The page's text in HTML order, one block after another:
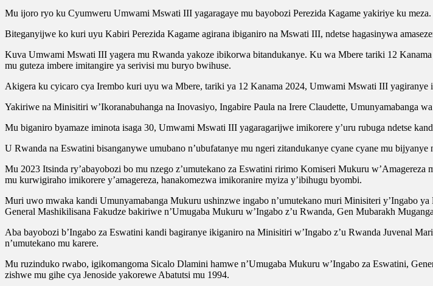
Mu ijoro ryo ku Cyumweru Umwami Mswati III yagaragaye mu bayobozi Perezida Kagame yakiriye ku meza.
Biteganyijwe ko kuri uyu Kabiri Perezida Kagame agirana ibiganiro na Mswati III, ndetse hagasinywa
Kuva Umwami Mswati III yagera mu Rwanda yakoze ibikorwa bitandukanye. Ku wa Mbere tariki 12
mu guteza imbere imitangire ya serivisi mu buryo bwihuse.
Akigera ku cyicaro cya Irembo kuri uyu wa Mbere, tariki ya 12 Kanama 2024, Umwami Mswati III
Yakiriwe na Minisitiri w’Ikoranabuhanga na Inovasiyo, Ingabire Paula na Irere Claudette, Umunyamabanga
Mu biganiro byamaze iminota isaga 30, Umwami Mswati III yagaragarijwe imikorere y’uru rubuga ndetse
U Rwanda na Eswatini bisanganywe umubano n’ubufatanye mu ngeri zitandukanye cyane cyane mu
Mu 2023 Itsinda ry’abayobozi bo mu nzego z’umutekano za Eswatini ririmo Komiseri Mukuru
mu kurwigiraho imikorere y’amagereza, hanakomezwa imikoranire myiza y’ibihugu byombi.
Muri uwo mwaka kandi Umunyamabanga Mukuru ushinzwe ingabo n’umutekano muri Minisiteri y’Ingabo
General Mashikilisana Fakudze bakiriwe n’Umugaba Mukuru w’Ingabo z’u Rwanda, Gen Mubarakh
Aba bayobozi b’Ingabo za Eswatini kandi bagiranye ikiganiro na Minisitiri w’Ingabo z’u Rwanda Juvenal
n’umutekano mu karere.
Mu ruzinduko rwabo, igikomangoma Sicalo Dlamini hamwe n’Umugaba Mukuru w’Ingabo za Eswatini,
zishwe mu gihe cya Jenoside yakorewe Abatutsi mu 1994.